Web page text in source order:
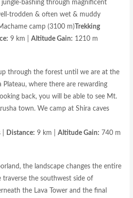
bashing through magnificent
trodden & often wet & muddy
camp (3100 m) Trekking
9 km |Altitude Gain: 1210 m
through the forest until we are at the
Plateau, where there are rewarding
back, you will be able to see Mt.
town. We camp at Shira caves
| Distance: 9 km |Altitude Gain: 740 m
the landscape changes the entire
the southwest side of
the Lava Tower and the final